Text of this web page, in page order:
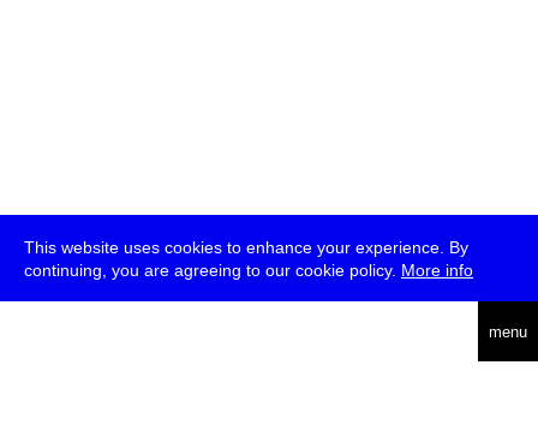
This website uses cookies to enhance your experience. By
continuing, you are agreeing to our cookie policy. More info
menu